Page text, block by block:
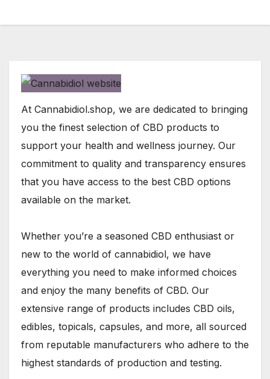
At Cannabidiol.shop, we are dedicated to bringing
you the finest selection of CBD products to
support your health and wellness journey. Our
commitment to quality and transparency ensures
that you have access to the best CBD options
available on the market.
Whether you’re a seasoned CBD enthusiast or
new to the world of cannabidiol, we have
everything you need to make informed choices
and enjoy the many benefits of CBD. Our
extensive range of products includes CBD oils,
edibles, topicals, capsules, and more, all sourced
from reputable manufacturers who adhere to the
highest standards of production and testing.